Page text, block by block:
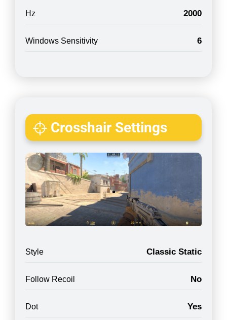
Hz 2000
Windows Sensitivity 6
Crosshair Settings
Style Classic Static
Follow Recoil No
Dot Yes